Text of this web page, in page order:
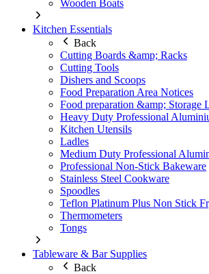
Wooden Boats
Kitchen Essentials
Back
Cutting Boards &amp; Racks
Cutting Tools
Dishers and Scoops
Food Preparation Area Notices
Food preparation &amp; Storage
Heavy Duty Professional
Kitchen Utensils
Ladles
Medium Duty Professional
Professional Non-Stick Bakeware
Stainless Steel Cookware
Spoodles
Teflon Platinum Plus Non Stick
Thermometers
Tongs
Tableware & Bar Supplies
Back